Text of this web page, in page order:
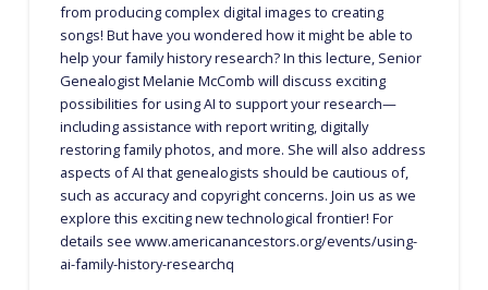
from producing complex digital images to creating
songs! But have you wondered how it might be able to
help your family history research? In this lecture, Senior
Genealogist Melanie McComb will discuss exciting
possibilities for using AI to support your research—
including assistance with report writing, digitally
restoring family photos, and more. She will also address
aspects of AI that genealogists should be cautious of,
such as accuracy and copyright concerns. Join us as we
explore this exciting new technological frontier! For
details see www.americanancestors.org/events/using-
ai-family-history-researchq